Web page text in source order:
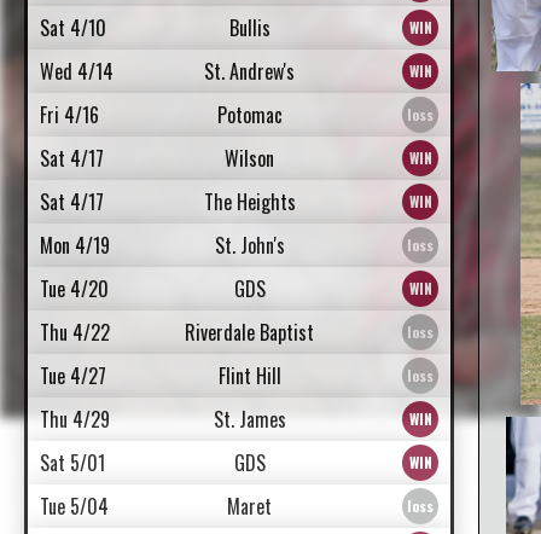
Sat 4/10
Bullis
Wed 4/14
St. Andrew's
Fri 4/16
Potomac
Sat 4/17
Wilson
Sat 4/17
The Heights
Mon 4/19
St. John's
Tue 4/20
GDS
Thu 4/22
Riverdale Baptist
Tue 4/27
Flint Hill
Thu 4/29
St. James
Sat 5/01
GDS
Tue 5/04
Maret